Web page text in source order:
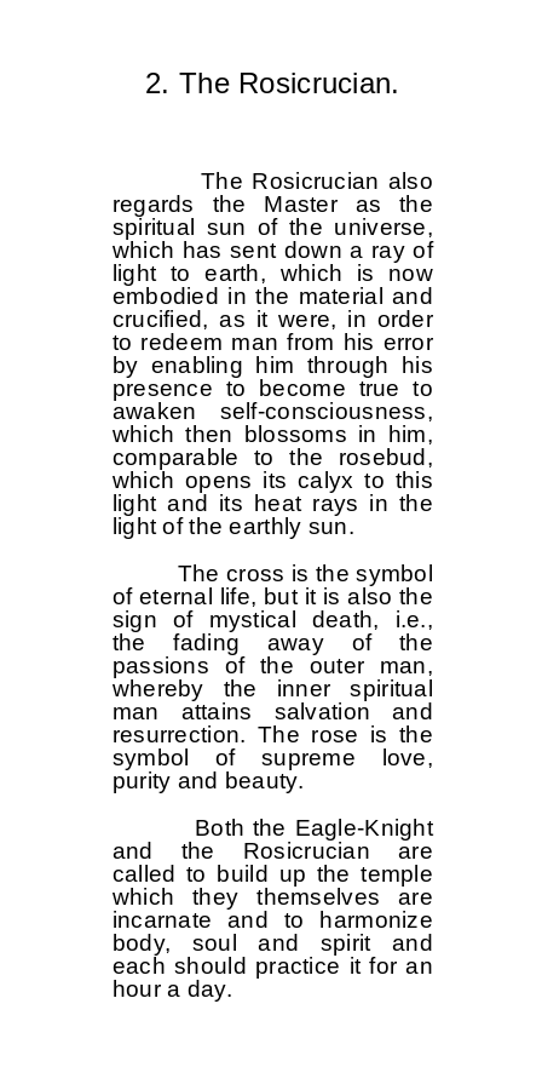
2. The Rosicrucian.
The Rosicrucian also
regards the Master as the
spiritual sun of the universe,
which has sent down a ray of
light to earth, which is now
embodied in the material and
crucified, as it were, in order
to redeem man from his error
by enabling him through his
presence to become true to
awaken self-consciousness,
which then blossoms in him,
comparable to the rosebud,
which opens its calyx to this
light and its heat rays in the
light of the earthly sun.
The cross is the symbol
of eternal life, but it is also the
sign of mystical death, i.e.,
the fading away of the
passions of the outer man,
whereby the inner spiritual
man attains salvation and
resurrection. The rose is the
symbol of supreme love,
purity and beauty.
Both the Eagle-Knight
and the Rosicrucian are
called to build up the temple
which they themselves are
incarnate and to harmonize
body, soul and spirit and
each should practice it for an
hour a day.